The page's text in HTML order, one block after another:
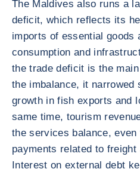
The Maldives also runs a
deficit, which reflects its
imports of essential goods
consumption and
the trade deficit is the
the imbalance, it
growth in fish exports and
same time, tourism
the services balance,
payments related to
Interest on external debt